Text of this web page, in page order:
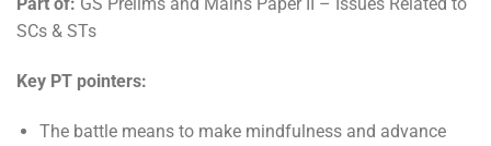
Part of: GS Prelims and Mains Paper II – Issues Related to
SCs & STs
Key PT pointers:
The battle means to make mindfulness and advance